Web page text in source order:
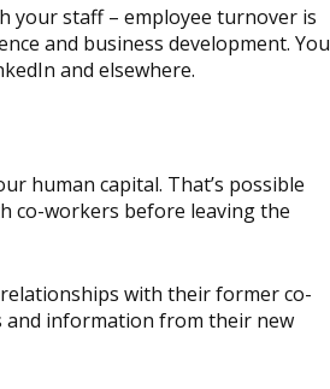
staff – employee turnover is
and business development. You
and elsewhere.
human capital. That’s possible
co-workers before leaving the
with their former co-
and information from their new